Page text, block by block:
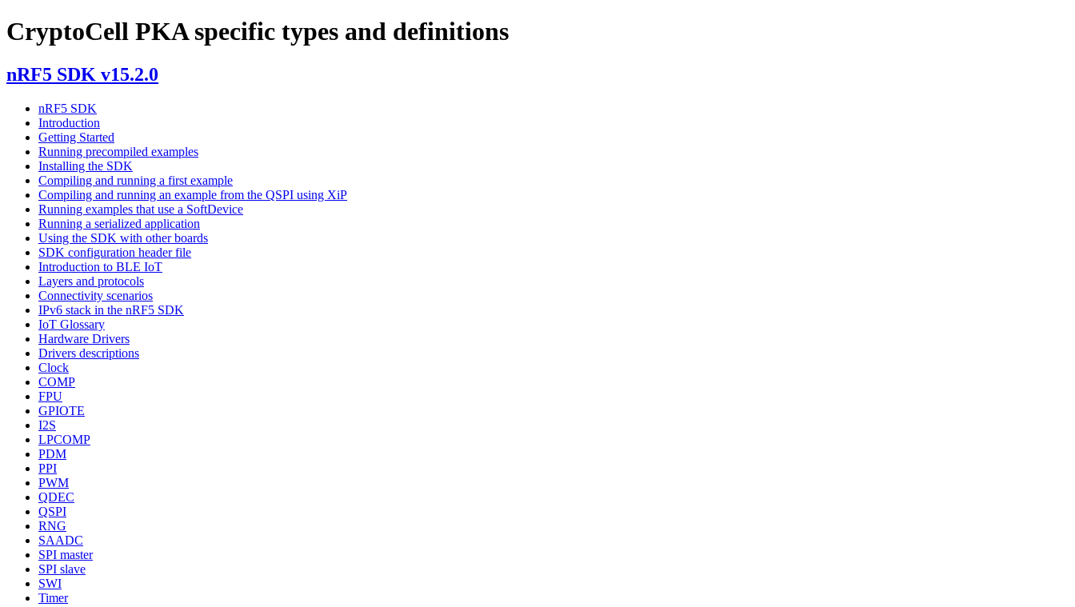
CryptoCell PKA specific types and definitions
nRF5 SDK v15.2.0
nRF5 SDK
Introduction
Getting Started
Running precompiled examples
Installing the SDK
Compiling and running a first example
Compiling and running an example from the QSPI using XiP
Running examples that use a SoftDevice
Running a serialized application
Using the SDK with other boards
SDK configuration header file
Introduction to BLE IoT
Layers and protocols
Connectivity scenarios
IPv6 stack in the nRF5 SDK
IoT Glossary
Hardware Drivers
Drivers descriptions
Clock
COMP
FPU
GPIOTE
I2S
LPCOMP
PDM
PPI
PWM
QDEC
QSPI
RNG
SAADC
SPI master
SPI slave
SWI
Timer